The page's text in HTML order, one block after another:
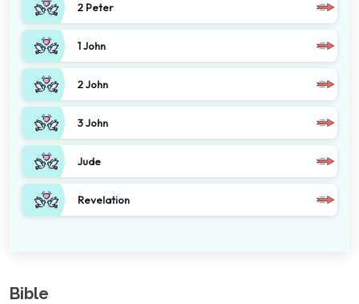
2 Peter
1 John
2 John
3 John
Jude
Revelation
Bible